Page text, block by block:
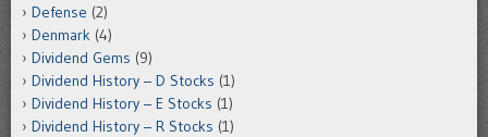
Defense (2)
Denmark (4)
Dividend Gems (9)
Dividend History – D Stocks (1)
Dividend History – E Stocks (1)
Dividend History – R Stocks (1)